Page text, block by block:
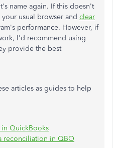
name again. If this doesn't
usual browser and clear
performance. However, if
I'd recommend using
provide the best
articles as guides to help
QuickBooks
reconciliation in QBO